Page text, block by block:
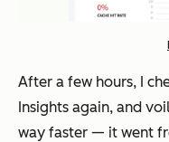
After a few hours, I
Insights again, and
way faster — it went